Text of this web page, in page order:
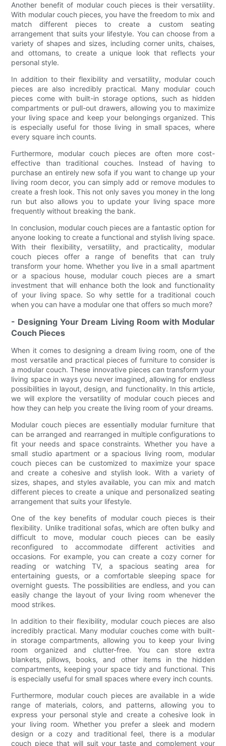
Another benefit of modular couch pieces is their versatility.
With modular couch pieces, you have the freedom to mix and
match different pieces to create a custom seating
arrangement that suits your lifestyle. You can choose from a
variety of shapes and sizes, including corner units, chaises,
and ottomans, to create a unique look that reflects your
personal style.
In addition to their flexibility and versatility, modular couch
pieces are also incredibly practical. Many modular couch
pieces come with built-in storage options, such as hidden
compartments or pull-out drawers, allowing you to maximize
your living space and keep your belongings organized. This
is especially useful for those living in small spaces, where
every square inch counts.
Furthermore, modular couch pieces are often more cost-
effective than traditional couches. Instead of having to
purchase an entirely new sofa if you want to change up your
living room decor, you can simply add or remove modules to
create a fresh look. This not only saves you money in the long
run but also allows you to update your living space more
frequently without breaking the bank.
In conclusion, modular couch pieces are a fantastic option for
anyone looking to create a functional and stylish living space.
With their flexibility, versatility, and practicality, modular
couch pieces offer a range of benefits that can truly
transform your home. Whether you live in a small apartment
or a spacious house, modular couch pieces are a smart
investment that will enhance both the look and functionality
of your living space. So why settle for a traditional couch
when you can have a modular one that offers so much more?
- Designing Your Dream Living Room with Modular
Couch Pieces
When it comes to designing a dream living room, one of the
most versatile and practical pieces of furniture to consider is
a modular couch. These innovative pieces can transform your
living space in ways you never imagined, allowing for endless
possibilities in layout, design, and functionality. In this article,
we will explore the versatility of modular couch pieces and
how they can help you create the living room of your dreams.
Modular couch pieces are essentially modular furniture that
can be arranged and rearranged in multiple configurations to
fit your needs and space constraints. Whether you have a
small studio apartment or a spacious living room, modular
couch pieces can be customized to maximize your space
and create a cohesive and stylish look. With a variety of
sizes, shapes, and styles available, you can mix and match
different pieces to create a unique and personalized seating
arrangement that suits your lifestyle.
One of the key benefits of modular couch pieces is their
flexibility. Unlike traditional sofas, which are often bulky and
difficult to move, modular couch pieces can be easily
reconfigured to accommodate different activities and
occasions. For example, you can create a cozy corner for
reading or watching TV, a spacious seating area for
entertaining guests, or a comfortable sleeping space for
overnight guests. The possibilities are endless, and you can
easily change the layout of your living room whenever the
mood strikes.
In addition to their flexibility, modular couch pieces are also
incredibly practical. Many modular couches come with built-
in storage compartments, allowing you to keep your living
room organized and clutter-free. You can store extra
blankets, pillows, books, and other items in the hidden
compartments, keeping your space tidy and functional. This
is especially useful for small spaces where every inch counts.
Furthermore, modular couch pieces are available in a wide
range of materials, colors, and patterns, allowing you to
express your personal style and create a cohesive look in
your living room. Whether you prefer a sleek and modern
design or a cozy and traditional feel, there is a modular
couch piece that will suit your taste and complement your